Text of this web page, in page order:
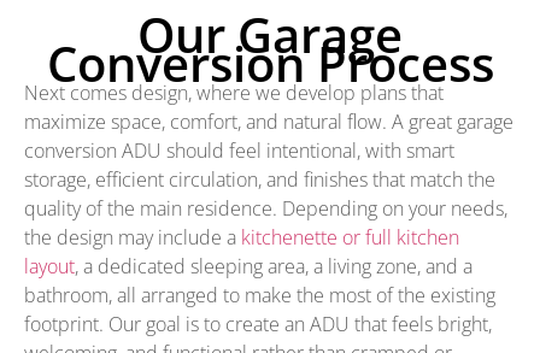
Our Garage
Conversion Process
Next comes design, where we develop plans that
maximize space, comfort, and natural flow. A great garage
conversion ADU should feel intentional, with smart
storage, efficient circulation, and finishes that match the
quality of the main residence. Depending on your needs,
the design may include a kitchenette or full kitchen
layout, a dedicated sleeping area, a living zone, and a
bathroom, all arranged to make the most of the existing
footprint. Our goal is to create an ADU that feels bright,